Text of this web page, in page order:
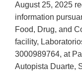
August 25, 2025
information
Food, Drug, and
facility,
3000989764, at
Autopista Duarte,